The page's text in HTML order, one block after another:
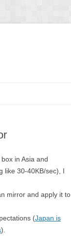
in Asia and
like 30-40KB/sec), I
mirror and apply it to
(Japan is
).